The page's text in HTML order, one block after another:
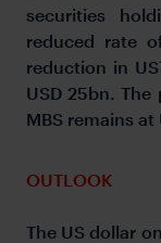
securities
reduced rate
reduction in
USD 25bn.
MBS remains
OUTLOOK
The US dollar